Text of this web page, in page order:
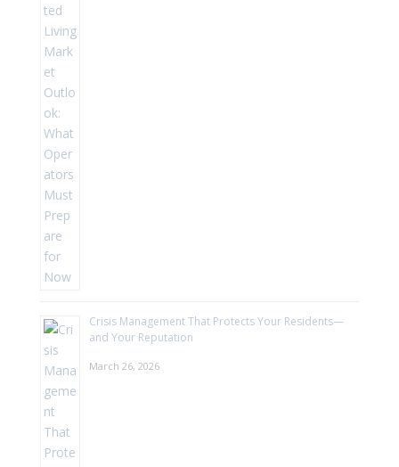
Crisis Management That Protects Your Residents—
and Your Reputation
March 26, 2026